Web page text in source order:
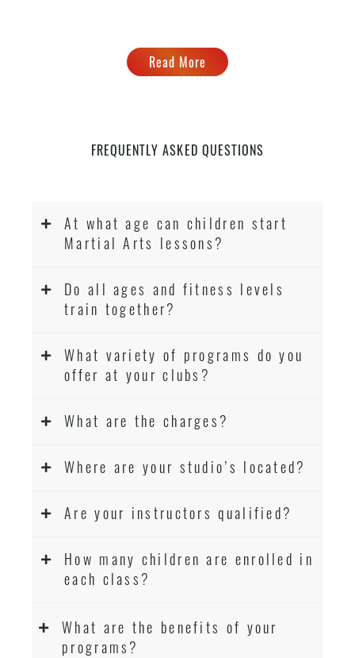
Read More
FREQUENTLY ASKED QUESTIONS
At what age can children start
Martial Arts lessons?
Do all ages and fitness levels
train together?
What variety of programs do you
offer at your clubs?
What are the charges?
Where are your studio’s located?
Are your instructors qualified?
How many children are enrolled in
each class?
What are the benefits of your
programs?